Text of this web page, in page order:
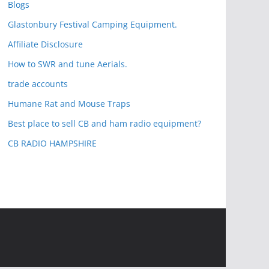
Blogs
Glastonbury Festival Camping Equipment.
Affiliate Disclosure
How to SWR and tune Aerials.
trade accounts
Humane Rat and Mouse Traps
Best place to sell CB and ham radio equipment?
CB RADIO HAMPSHIRE